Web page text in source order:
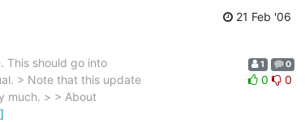
21 Feb '06
This should go into
> Note that this update
much. > > About
1 0
0 0